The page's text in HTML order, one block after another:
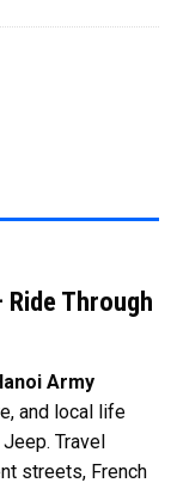
Ride Through
Army
and local life
Travel
streets, French